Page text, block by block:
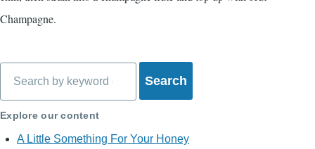
Champagne.
Explore our content
A Little Something For Your Honey